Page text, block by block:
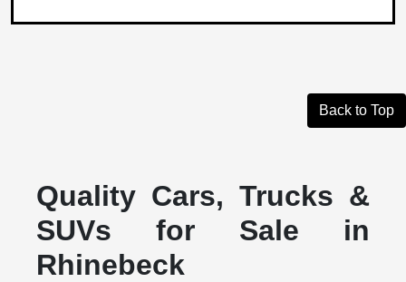
Back to Top
Quality Cars, Trucks &
SUVs for Sale in
Rhinebeck